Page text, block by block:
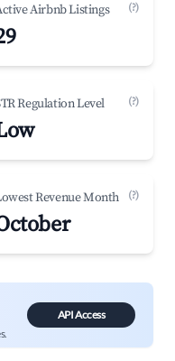
Airbnb Listings (?)
Regulation Level (?)
Revenue Month (?)
API Access